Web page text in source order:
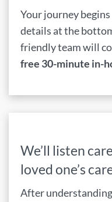
Your journey
details at the
friendly team will
free 30-minute in-
We’ll listen
loved one’s
After